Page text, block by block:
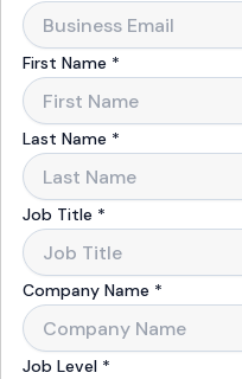
First Name *
Last Name *
Job Title *
Company Name *
Job Level *